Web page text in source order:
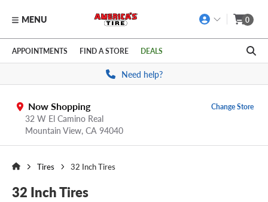
Skip to main content
Click to view our Accessibility Policy link
MENU 0
APPOINTMENTS FIND A STORE DEALS
Need help?
Now Shopping
32 W El Camino Real
Mountain View, CA 94040
Change Store
Tires 32 Inch Tires
32 Inch Tires